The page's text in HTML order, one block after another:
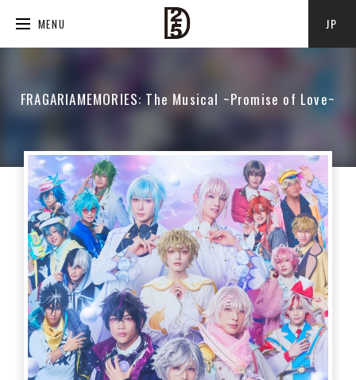
MENU JP
FRAGARIAMEMORIES: The Musical ~Promise of Love~